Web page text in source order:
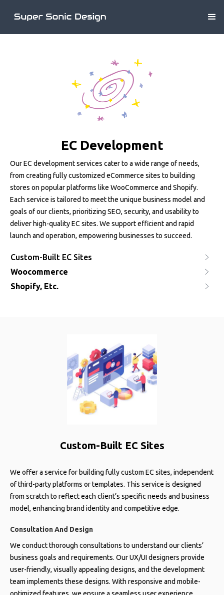
EC Development
Our EC development services cater to a wide range of needs,
from creating fully customized eCommerce sites to building
stores on popular platforms like WooCommerce and Shopify.
Each service is tailored to meet the unique business model and
goals of our clients, prioritizing SEO, security, and usability to
deliver high-quality EC sites. We support efficient and rapid
launch and operation, empowering businesses to succeed.
Custom-Built EC Sites
Woocommerce
Shopify, Etc.
Custom-Built EC Sites
We offer a service for building fully custom EC sites, independent
of third-party platforms or templates. This service is designed
from scratch to reflect each client’s specific needs and business
model, enhancing brand identity and competitive edge.
Consultation And Design
We conduct thorough consultations to understand our clients’
business goals and requirements. Our UX/UI designers provide
user-friendly, visually appealing designs, and the development
team implements these designs. With responsive and mobile-